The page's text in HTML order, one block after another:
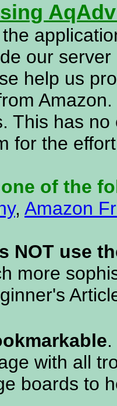
our
help us
This has
for the
of the
, Amazon
NOT use
more
with all
boards to